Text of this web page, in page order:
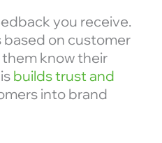
you receive.
on customer
know their
builds trust and
into brand